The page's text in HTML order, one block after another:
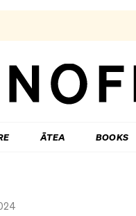
ĀTEA BOOKS